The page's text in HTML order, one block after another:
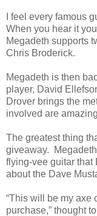
I feel every famous
When you hear it
Megadeth supports
Chris Broderick.
Megadeth is then
player, David
Drover brings the
involved are
The greatest thing
giveaway.
flying-vee guitar
about the Dave
“This will be my axe
purchase,” thought